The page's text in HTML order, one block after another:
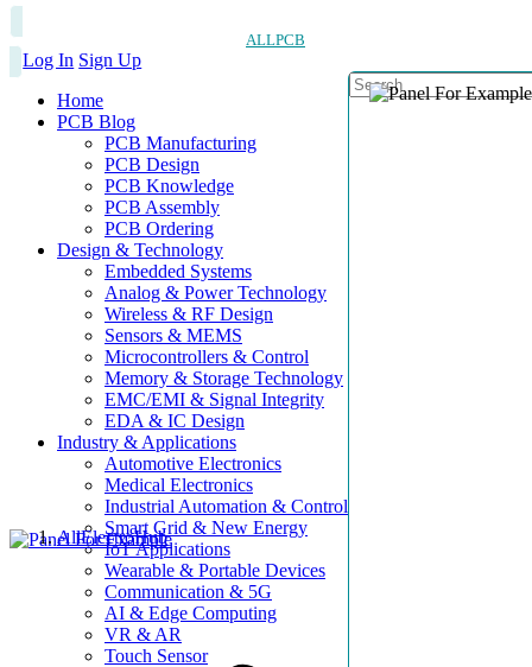
ALLPCB
Log In Sign Up
Home
PCB Blog
PCB Manufacturing
PCB Design
PCB Knowledge
PCB Assembly
PCB Ordering
Design & Technology
Embedded Systems
Analog & Power Technology
Wireless & RF Design
Sensors & MEMS
Microcontrollers & Control
Memory & Storage Technology
EMC/EMI & Signal Integrity
EDA & IC Design
Industry & Applications
Automotive Electronics
Medical Electronics
Industrial Automation & Control
Smart Grid & New Energy
IoT Applications
Wearable & Portable Devices
Communication & 5G
AI & Edge Computing
VR & AR
Touch Sensor
AllElectroHub